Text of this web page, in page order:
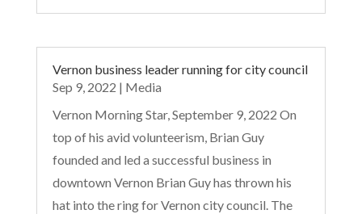
Vernon business leader running for city council
Sep 9, 2022 | Media
Vernon Morning Star, September 9, 2022 On
top of his avid volunteerism, Brian Guy
founded and led a successful business in
downtown Vernon Brian Guy has thrown his
hat into the ring for Vernon city council. The